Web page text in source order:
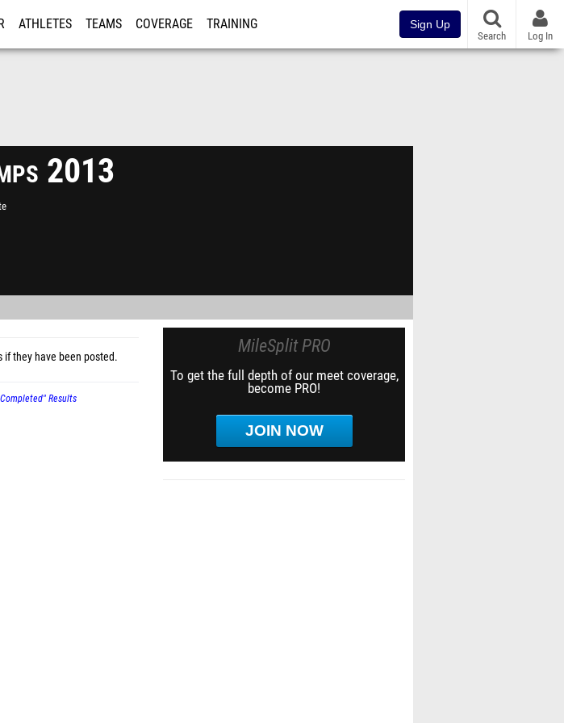
ATHLETES TEAMS COVERAGE TRAINING Sign Up
Search Log In
2013
if they have been posted.
Results
MileSplit PRO
To get the full depth of our meet coverage,
become PRO!
JOIN NOW